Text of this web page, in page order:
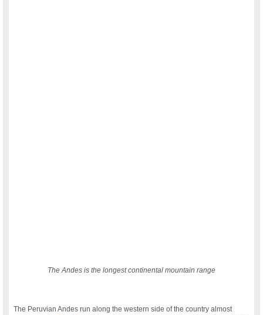
The Andes is the longest continental mountain range
The Peruvian Andes run along the western side of the country almost